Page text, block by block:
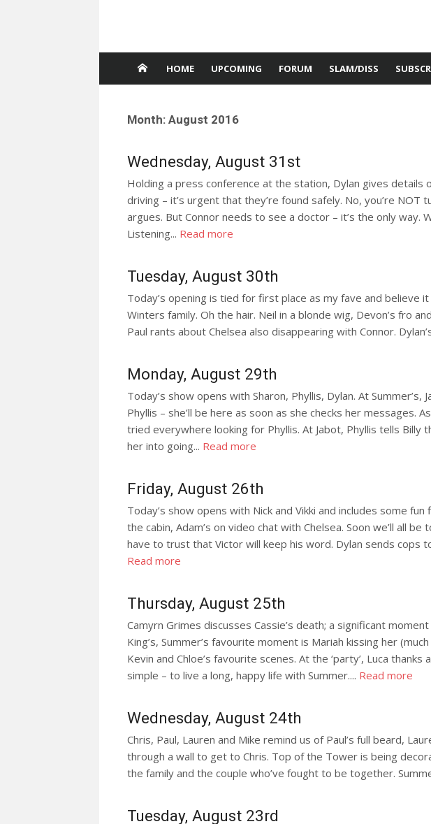
HOME UPCOMING FORUM SLAM/DISS
Month: August 2016
Wednesday, August 31st
Holding a press conference at the station, Dylan gives details
driving – it’s urgent that they’re found safely. No, you’re NOT
argues. But Connor needs to see a doctor – it’s the only way.
Listening... Read more
Tuesday, August 30th
Today’s opening is tied for first place as my fave and believe
Winters family. Oh the hair. Neil in a blonde wig, Devon’s fro
Paul rants about Chelsea also disappearing with Connor.
Monday, August 29th
Today’s show opens with Sharon, Phyllis, Dylan. At Summer’s,
Phyllis – she’ll be here as soon as she checks her messages.
tried everywhere looking for Phyllis. At Jabot, Phyllis tells Billy
her into going... Read more
Friday, August 26th
Today’s show opens with Nick and Vikki and includes some
the cabin, Adam’s on video chat with Chelsea. Soon we’ll all
have to trust that Victor will keep his word. Dylan sends cops
Read more
Thursday, August 25th
Camyrn Grimes discusses Cassie’s death; a significant
King’s, Summer’s favourite moment is Mariah kissing her
Kevin and Chloe’s favourite scenes. At the ‘party’, Luca
simple – to live a long, happy life with Summer.... Read more
Wednesday, August 24th
Chris, Paul, Lauren and Mike remind us of Paul’s full beard,
through a wall to get to Chris. Top of the Tower is being
the family and the couple who’ve fought to be together.
Tuesday, August 23rd